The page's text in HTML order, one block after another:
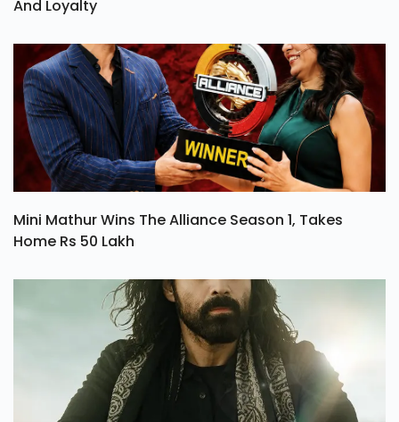
And Loyalty
Mini Mathur Wins The Alliance Season 1, Takes
Home Rs 50 Lakh